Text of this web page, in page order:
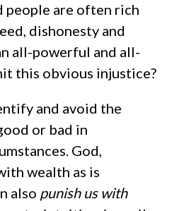
people are often rich
dishonesty and
all-powerful and all-
this obvious injustice?
and avoid the
or bad in
God,
wealth as is
also punish us with